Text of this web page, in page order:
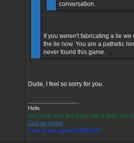
conversation.
If you weren't fabricating a lie
the lie now. You are a pathetic
never found this game.
Dude, I feel so sorry for you.
Helix
Do I really look like a guy with a plan? You
Lest we forget
I had to ask myself WWSGD?